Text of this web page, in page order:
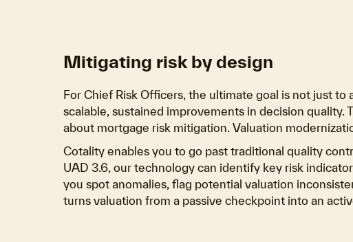
Mitigating risk by design
For Chief Risk Officers, the ultimate goal is not just
scalable, sustained improvements in decision
about mortgage risk mitigation. Valuation
Cotality enables you to go past traditional quality
UAD 3.6, our technology can identify key risk
you spot anomalies, flag potential valuation
turns valuation from a passive checkpoint into an